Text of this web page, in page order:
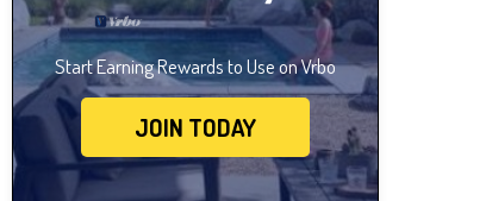
Start Earning Rewards to Use on Vrbo
JOIN TODAY